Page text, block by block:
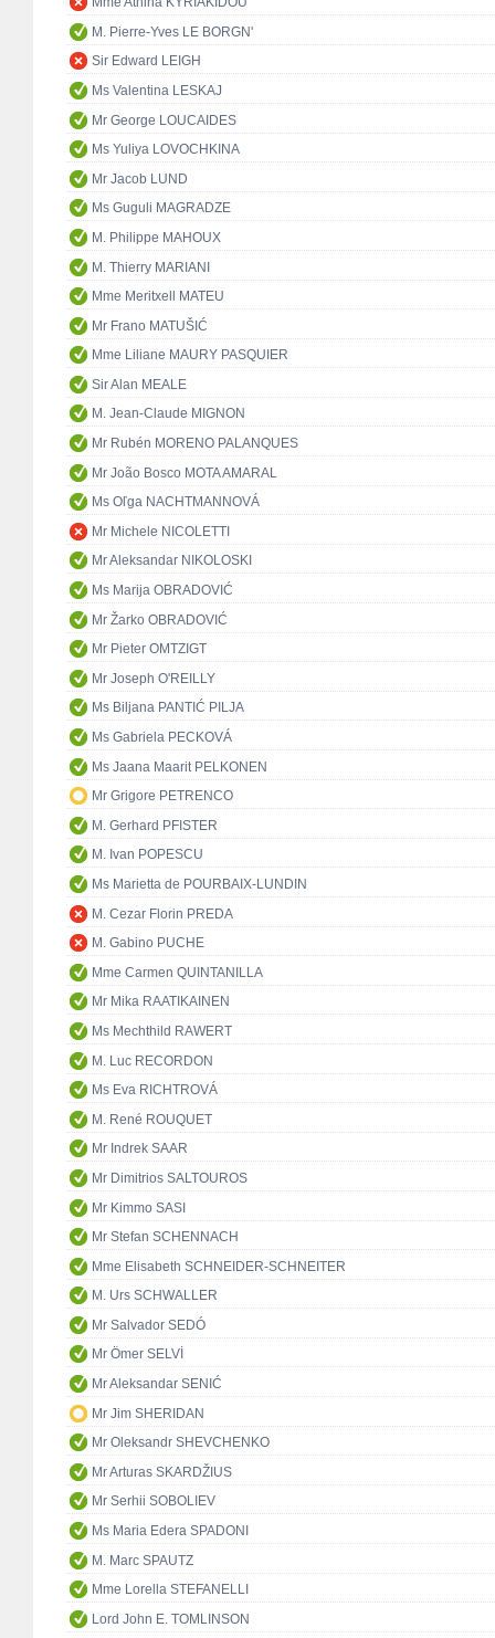
M. Pierre-Yves LE BORGN'
Sir Edward LEIGH
Ms Valentina LESKAJ
Mr George LOUCAIDES
Ms Yuliya LOVOCHKINA
Mr Jacob LUND
Ms Guguli MAGRADZE
M. Philippe MAHOUX
M. Thierry MARIANI
Mme Meritxell MATEU
Mr Frano MATUŠIĆ
Mme Liliane MAURY PASQUIER
Sir Alan MEALE
M. Jean-Claude MIGNON
Mr Rubén MORENO PALANQUES
Mr João Bosco MOTA AMARAL
Ms Oľga NACHTMANNOVÁ
Mr Michele NICOLETTI
Mr Aleksandar NIKOLOSKI
Ms Marija OBRADOVIĆ
Mr Žarko OBRADOVIĆ
Mr Pieter OMTZIGT
Mr Joseph O'REILLY
Ms Biljana PANTIĆ PILJA
Ms Gabriela PECKOVÁ
Ms Jaana Maarit PELKONEN
Mr Grigore PETRENCO
M. Gerhard PFISTER
M. Ivan POPESCU
Ms Marietta de POURBAIX-LUNDIN
M. Cezar Florin PREDA
M. Gabino PUCHE
Mme Carmen QUINTANILLA
Mr Mika RAATIKAINEN
Ms Mechthild RAWERT
M. Luc RECORDON
Ms Eva RICHTROVÁ
M. René ROUQUET
Mr Indrek SAAR
Mr Dimitrios SALTOUROS
Mr Kimmo SASI
Mr Stefan SCHENNACH
Mme Elisabeth SCHNEIDER-SCHNEITER
M. Urs SCHWALLER
Mr Salvador SEDÓ
Mr Ömer SELVİ
Mr Aleksandar SENIĆ
Mr Jim SHERIDAN
Mr Oleksandr SHEVCHENKO
Mr Arturas SKARDŽIUS
Mr Serhii SOBOLIEV
Ms Maria Edera SPADONI
M. Marc SPAUTZ
Mme Lorella STEFANELLI
Lord John E. TOMLINSON